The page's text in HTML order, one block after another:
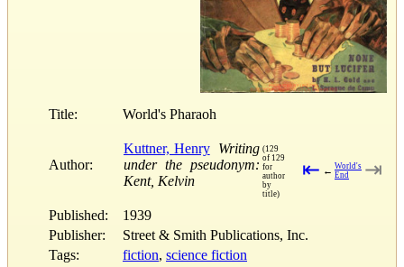
Title: World's Pharaoh
Author:
Kuttner, Henry
Writing
under the pseudonym:
Kent, Kelvin
(129
of 129
for
author
by
title)
⇤ ← World's
End
⇥
Published:
1939
Publisher:
Street & Smith Publications, Inc.
Tags:
fiction, science fiction